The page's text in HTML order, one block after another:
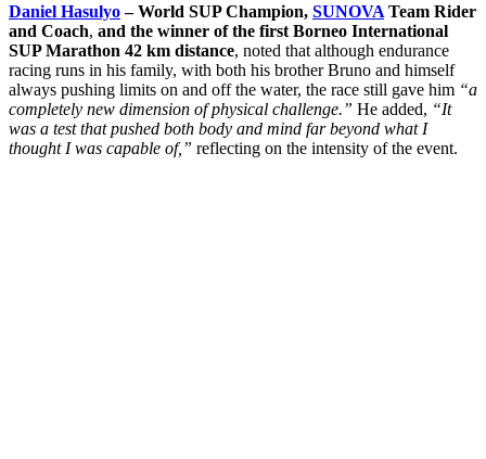
Daniel Hasulyo– World SUP Champion, SUNOVA Team Rider
and Coach, and the winner of the first Borneo International
SUP Marathon 42 km distance, noted that although endurance
racing runs in his family, with both his brother Bruno and himself
always pushing limits on and off the water, the race still gave him “a
completely new dimension of physical challenge.” He added, “It
was a test that pushed both body and mind far beyond what I
thought I was capable of,” reflecting on the intensity of the event.